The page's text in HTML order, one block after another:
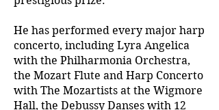
He has performed every major harp
concerto, including Lyra Angelica
with the Philharmonia Orchestra,
the Mozart Flute and Harp Concerto
with The Mozartists at the Wigmore
Hall, the Debussy Danses with 12